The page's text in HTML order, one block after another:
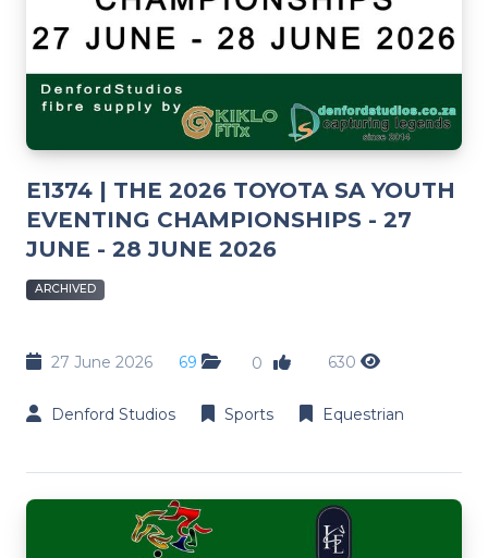
E1374 | THE 2026 TOYOTA SA YOUTH
EVENTING CHAMPIONSHIPS - 27
JUNE - 28 JUNE 2026
ARCHIVED
27 June 2026 69 0 630
Denford Studios Sports Equestrian